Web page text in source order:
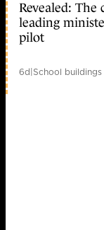
Revealed: The
leading
pilot
6d|School buildings